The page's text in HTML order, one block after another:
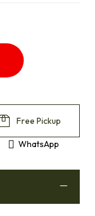
Free Pickup
WhatsApp